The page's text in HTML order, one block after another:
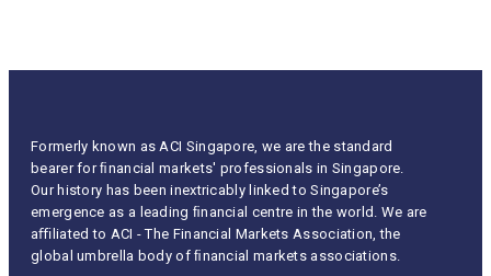
Formerly known as ACI Singapore, we are the standard
bearer for ﬁnancial markets' professionals in Singapore.
Our history has been inextricably linked to Singapore’s
emergence as a leading ﬁnancial centre in the world. We are
aﬃliated to ACI - The Financial Markets Association, the
global umbrella body of ﬁnancial markets associations.